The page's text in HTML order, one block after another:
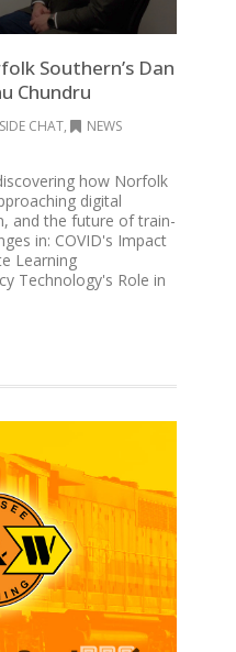
Southern’s Dan
Chundru
CHAT,
NEWS
how Norfolk
digital
and the future of train-
in: COVID's Impact
Learning
Technology's Role in